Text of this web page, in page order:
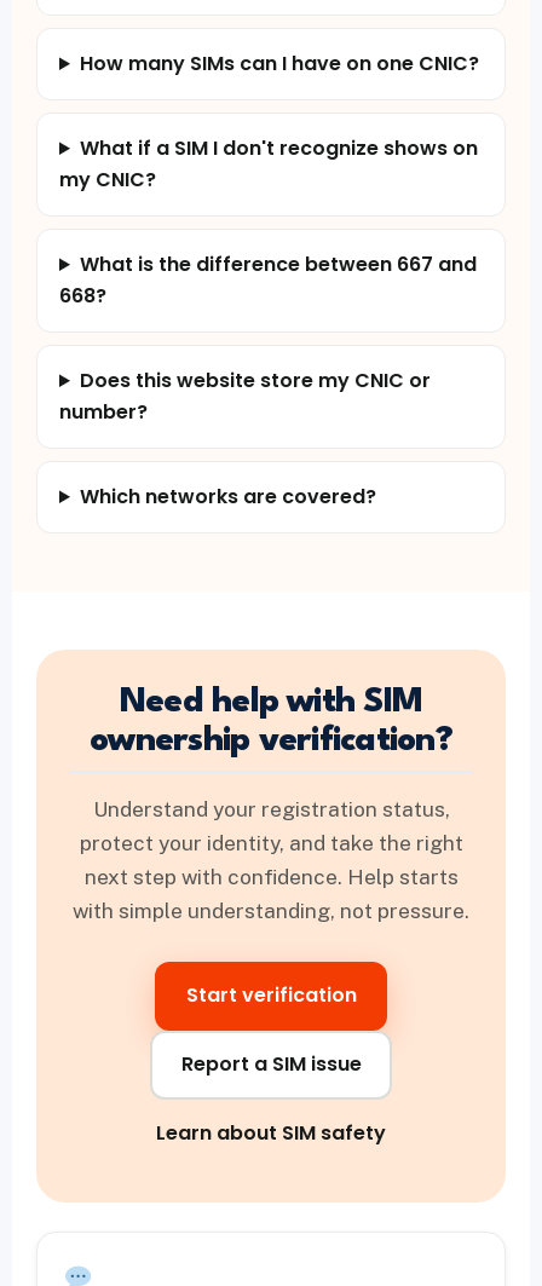
How many SIMs can I have on one CNIC?
What if a SIM I don't recognize shows on
my CNIC?
What is the difference between 667 and
668?
Does this website store my CNIC or
number?
Which networks are covered?
Need help with SIM
ownership verification?
Understand your registration status,
protect your identity, and take the right
next step with confidence. Help starts
with simple understanding, not pressure.
Start verification
Report a SIM issue
Learn about SIM safety